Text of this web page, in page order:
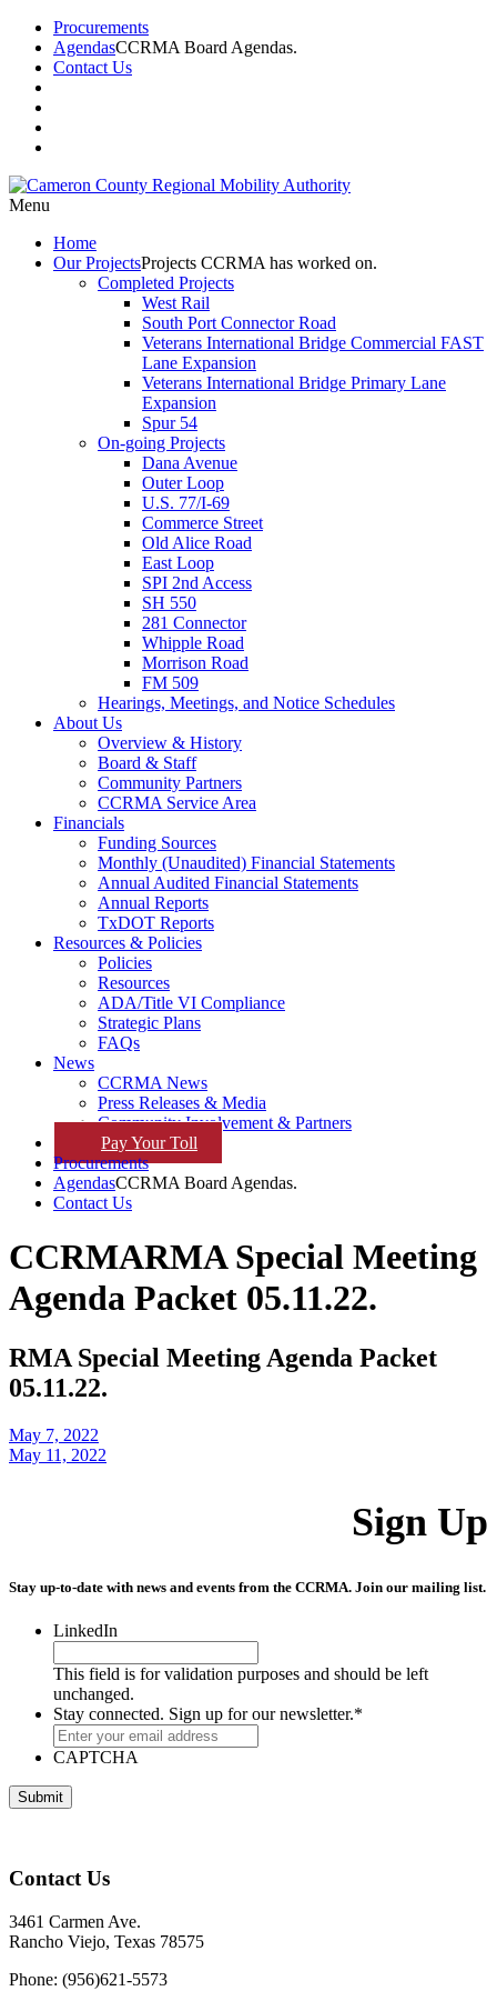
Procurements
AgendasCCRMA Board Agendas.
Contact Us
Menu
Home
OurProjectsProjects CCRMA has worked on.
Completed Projects
West Rail
South Port Connector Road
Veterans International Bridge Commercial FAST
Lane Expansion
Veterans International Bridge Primary Lane
Expansion
Spur 54
On-going Projects
Dana Avenue
Outer Loop
U.S. 77/I-69
Commerce Street
Old Alice Road
East Loop
SPI 2nd Access
SH 550
281 Connector
Whipple Road
Morrison Road
FM 509
Hearings, Meetings, and Notice Schedules
About Us
Overview & History
Board & Staff
Community Partners
CCRMA Service Area
Financials
Funding Sources
Monthly (Unaudited) Financial Statements
Annual Audited Financial Statements
Annual Reports
TxDOT Reports
Resources & Policies
Policies
Resources
ADA/Title VI Compliance
Strategic Plans
FAQs
News
CCRMA News
Press Releases & Media
Community Involvement & Partners
PayYourToll
Procurements
AgendasCCRMA Board Agendas.
Contact Us
CCRMARMA Special Meeting
Agenda Packet 05.11.22.
RMA Special Meeting Agenda Packet
05.11.22.
May 7, 2022
May 11, 2022
Sign Up
Stay up-to-date with news and events from the CCRMA. Join our mailing list.
LinkedIn
This field is for validation purposes and should be left
unchanged.
Stay connected. Sign up for our newsletter.*
CAPTCHA
Contact Us
3461 Carmen Ave.
Rancho Viejo, Texas 78575
Phone: (956)621-5573